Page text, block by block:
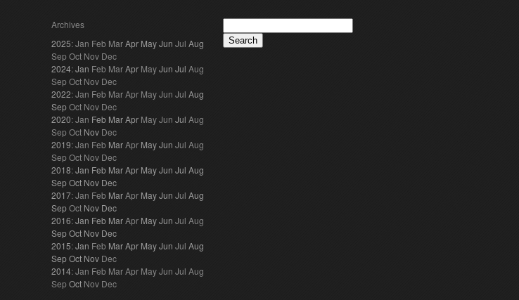
Archives
2025:Jan Feb MarApr MayJun Jul Aug
SepOct Nov Dec
2024:Jan Feb MarApr MayJun Jul Aug
SepOct Nov Dec
2022:Jan Feb MarApr MayJun Jul Aug
SepOct Nov Dec
2020:Jan Feb MarApr MayJun Jul Aug
SepOct Nov Dec
2019:Jan Feb MarApr MayJun Jul Aug
SepOct Nov Dec
2018:Jan Feb MarApr MayJun Jul Aug
SepOct Nov Dec
2017:Jan Feb MarApr MayJun Jul Aug
SepOct Nov Dec
2016:Jan Feb MarApr MayJun Jul Aug
SepOct Nov Dec
2015:Jan Feb MarApr MayJun Jul Aug
SepOct Nov Dec
2014:Jan Feb MarApr MayJun Jul Aug
SepOct Nov Dec
for: